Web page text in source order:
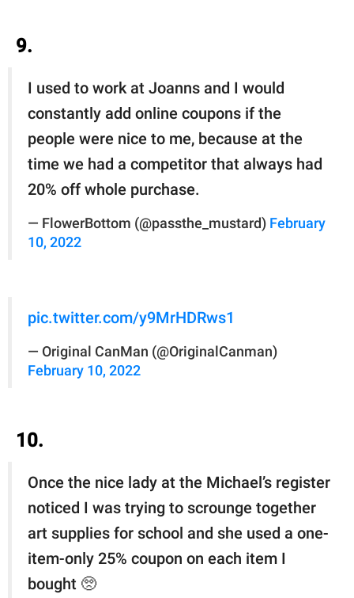
9.
I used to work at Joanns and I would
constantly add online coupons if the
people were nice to me, because at the
time we had a competitor that always had
20% off whole purchase.
— FlowerBottom (@passthe_mustard) February
10, 2022
pic.twitter.com/y9MrHDRws1
— Original CanMan (@OriginalCanman)
February 10, 2022
10.
Once the nice lady at the Michael’s register
noticed I was trying to scrounge together
art supplies for school and she used a one-
item-only 25% coupon on each item I
bought 🥺